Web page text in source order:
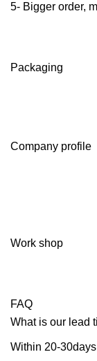
5- Bigger order,
Packaging
Company profile
Work shop
FAQ
What is our lead
Within 20-